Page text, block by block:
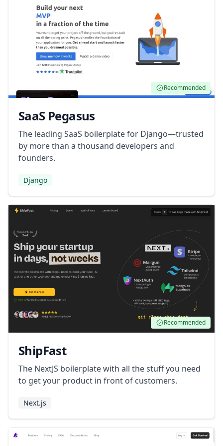
Recommended
SaaS Pegasus
The leading SaaS boilerplate for Django—trusted
by more than a thousand developers and
founders.
Django
Recommended
ShipFast
The NextJS boilerplate with all the stuff you need
to get your product in front of customers.
Next.js